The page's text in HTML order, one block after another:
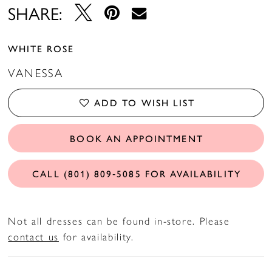
SHARE:
WHITE ROSE
VANESSA
ADD TO WISH LIST
BOOK AN APPOINTMENT
CALL (801) 809‑5085 FOR AVAILABILITY
Not all dresses can be found in-store. Please
contact us for availability.